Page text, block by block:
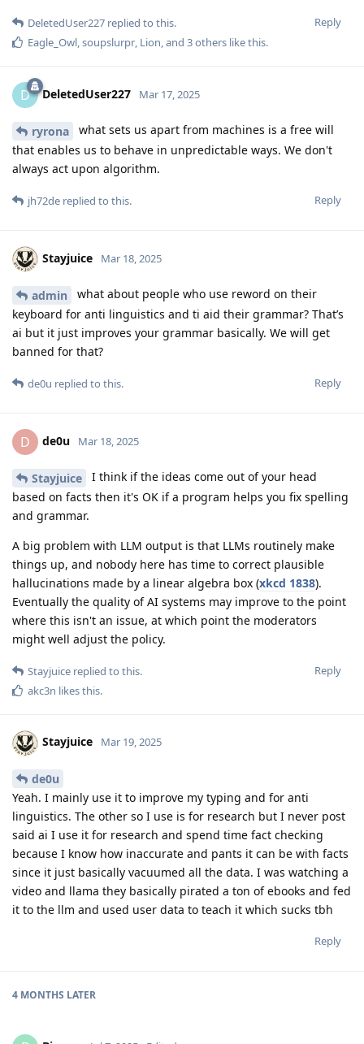
Reply
DeletedUser227 replied to this.
Eagle_Owl,soupslurpr, Lion, and 3others like this.
D DeletedUser227 Mar 17, 2025
ryrona
what sets us apart from machines is a free will
that enables us to behave in unpredictable ways. We don't
always act upon algorithm.
Reply
jh72de replied to this.
Stayjuice Mar 18, 2025
admin
what about people who use reword on their
keyboard for anti linguistics and ti aid their grammar? That’s
ai but it just improves your grammar basically. We will get
banned for that?
Reply
de0u replied to this.
D de0u Mar 18, 2025
Stayjuice
I think if the ideas come out of your head
based on facts then it's OK if a program helps you fix spelling
and grammar.
A big problem with LLM output is that LLMs routinely make
things up, and nobody here has time to correct plausible
hallucinations made by a linear algebra box (xkcd 1838).
Eventually the quality of AI systems may improve to the point
where this isn't an issue, at which point the moderators
might well adjust the policy.
Reply
Stayjuice replied to this.
akc3n likes this.
Stayjuice Mar 19, 2025
de0u
Yeah. I mainly use it to improve my typing and for anti
linguistics. The other so I use is for research but I never post
said ai I use it for research and spend time fact checking
because I know how inaccurate and pants it can be with facts
since it just basically vacuumed all the data. I was watching a
video and llama they basically pirated a ton of ebooks and fed
it to the llm and used user data to teach it which sucks tbh
Reply
4 MONTHS LATER